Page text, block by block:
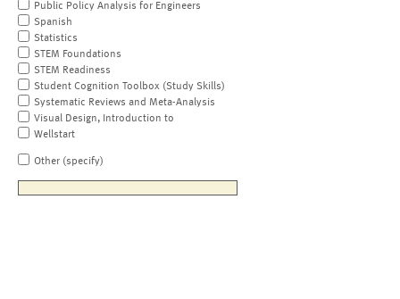
Public Policy Analysis for Engineers
Spanish
Statistics
STEM Foundations
STEM Readiness
Student Cognition Toolbox (Study Skills)
Systematic Reviews and Meta-Analysis
Visual Design, Introduction to
Wellstart
Other (specify)